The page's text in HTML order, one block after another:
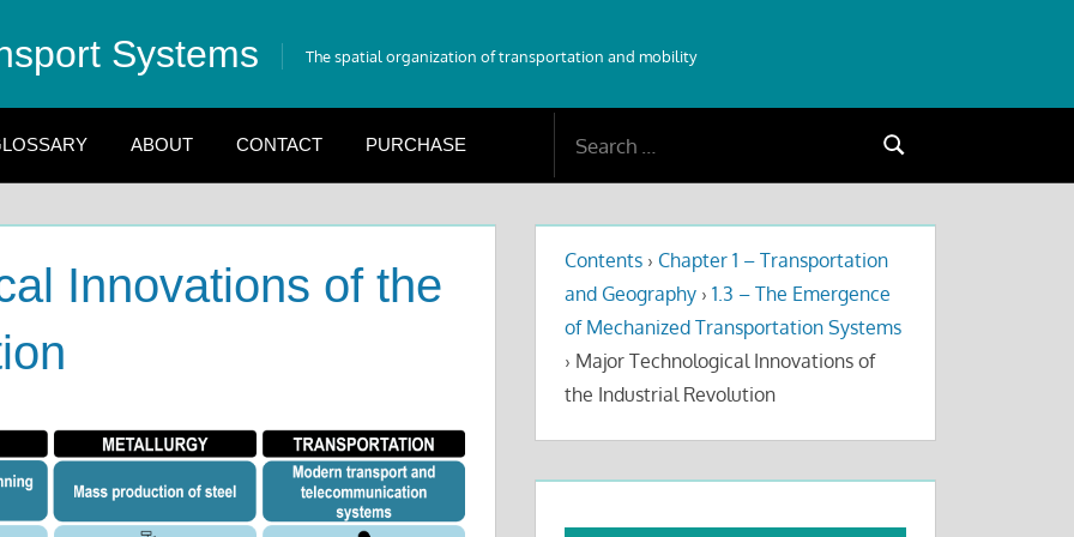
Systems The spatial organization of transportation and mobility
ABOUT CONTACT PURCHASE
Search
Innovations of the
Contents › Chapter 1 – Transportation
and Geography › 1.3 – The Emergence
of Mechanized Transportation Systems
› Major Technological Innovations of
the Industrial Revolution